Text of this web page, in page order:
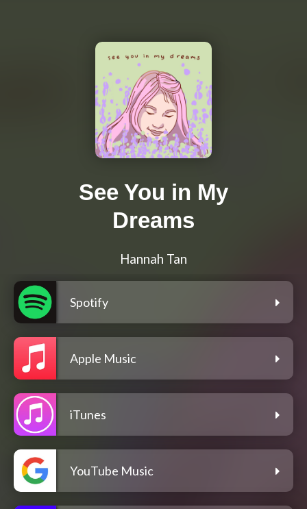
See You in My
Dreams
Hannah Tan
Spotify
Apple Music
iTunes
YouTube Music